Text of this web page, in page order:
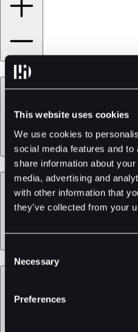
This website uses cookies
We use cookies to
social media features and
share information about
media, advertising and
with other information that
they’ve collected from your
Consent
Selection
Necessary
Preferences
Services